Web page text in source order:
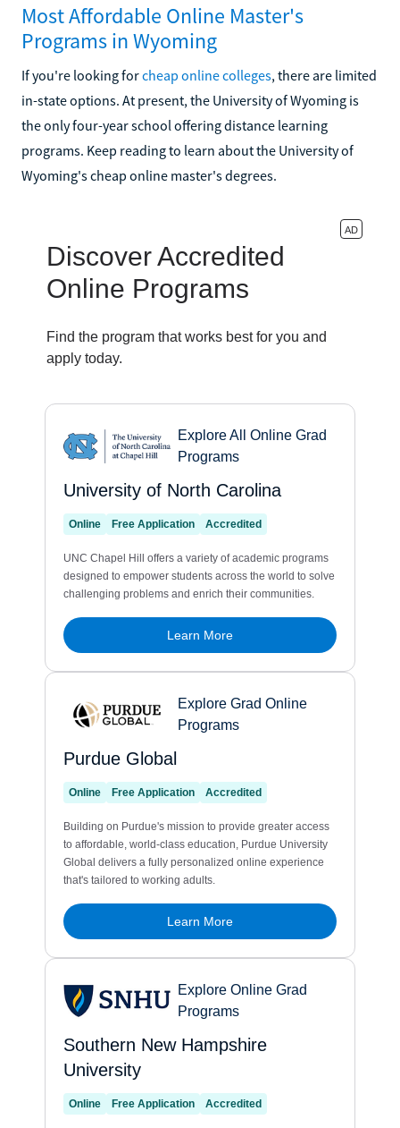
Most Affordable Online Master's
Programs in Wyoming
If you're looking forcheap online colleges, there are limited
in-state options. At present, the University of Wyoming is
the only four-year school offering distance learning
programs. Keep reading to learn about the University of
Wyoming's cheap online master's degrees.